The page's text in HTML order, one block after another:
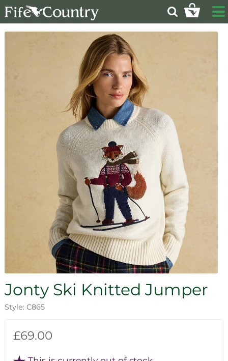
Jonty Ski Knitted Jumper
Style: C865
£69.00